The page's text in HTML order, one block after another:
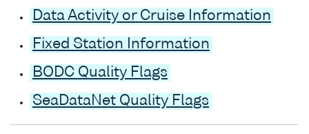
Data Activity or Cruise Information
Fixed Station Information
BODC Quality Flags
SeaDataNet Quality Flags